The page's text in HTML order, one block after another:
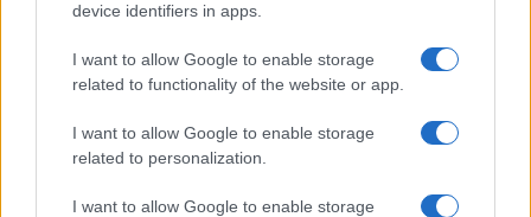
device identifiers in apps.
I want to allow Google to enable storage
related to functionality of the website or app.
I want to allow Google to enable storage
related to personalization.
I want to allow Google to enable storage